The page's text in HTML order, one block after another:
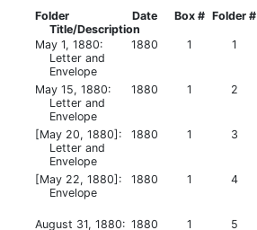
Folder
Title/Description
Date Box # Folder #
May 1, 1880:
Letter and
Envelope
1880 1 1
May 15, 1880:
Letter and
Envelope
1880 1 2
[May 20, 1880]:
Letter and
Envelope
1880 1 3
[May 22, 1880]:
Envelope
1880 1 4
August 31, 1880: 1880 1 5